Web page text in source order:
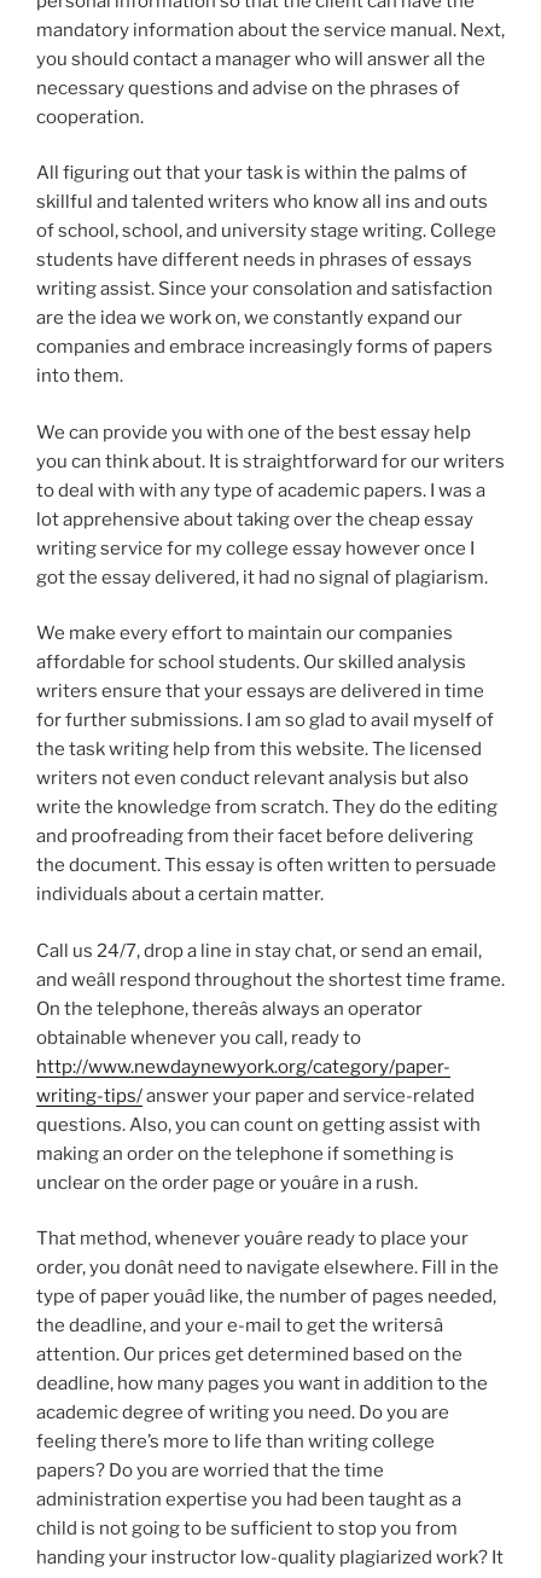
mandatory information about the service manual. Next,
you should contact a manager who will answer all the
necessary questions and advise on the phrases of
cooperation.
All figuring out that your task is within the palms of
skillful and talented writers who know all ins and outs
of school, school, and university stage writing. College
students have different needs in phrases of essays
writing assist. Since your consolation and satisfaction
are the idea we work on, we constantly expand our
companies and embrace increasingly forms of papers
into them.
We can provide you with one of the best essay help
you can think about. It is straightforward for our writers
to deal with with any type of academic papers. I was a
lot apprehensive about taking over the cheap essay
writing service for my college essay however once I
got the essay delivered, it had no signal of plagiarism.
We make every effort to maintain our companies
affordable for school students. Our skilled analysis
writers ensure that your essays are delivered in time
for further submissions. I am so glad to avail myself of
the task writing help from this website. The licensed
writers not even conduct relevant analysis but also
write the knowledge from scratch. They do the editing
and proofreading from their facet before delivering
the document. This essay is often written to persuade
individuals about a certain matter.
Call us 24/7, drop a line in stay chat, or send an email,
and weâll respond throughout the shortest time frame.
On the telephone, thereâs always an operator
obtainable whenever you call, ready to
http://www.newdaynewyork.org/category/paper-
writing-tips/answer your paper and service-related
questions. Also, you can count on getting assist with
making an order on the telephone if something is
unclear on the order page or youâre in a rush.
That method, whenever youâre ready to place your
order, you donât need to navigate elsewhere. Fill in the
type of paper youâd like, the number of pages needed,
the deadline, and your e-mail to get the writersâ
attention. Our prices get determined based on the
deadline, how many pages you want in addition to the
academic degree of writing you need. Do you are
feeling there’s more to life than writing college
papers? Do you are worried that the time
administration expertise you had been taught as a
child is not going to be sufficient to stop you from
handing your instructor low-quality plagiarized work? It